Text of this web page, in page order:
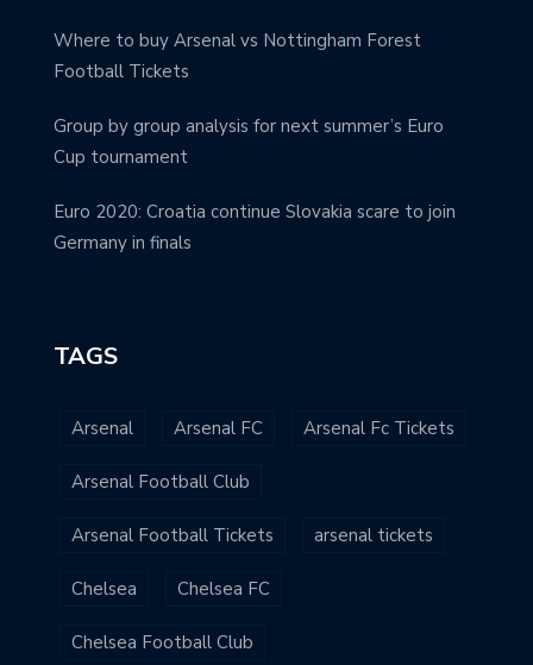
Where to buy Arsenal vs Nottingham Forest
Football Tickets
Group by group analysis for next summer’s Euro
Cup tournament
Euro 2020: Croatia continue Slovakia scare to join
Germany in finals
TAGS
Arsenal Arsenal FC Arsenal Fc Tickets
Arsenal Football Club
Arsenal Football Tickets arsenal tickets
Chelsea Chelsea FC
Chelsea Football Club